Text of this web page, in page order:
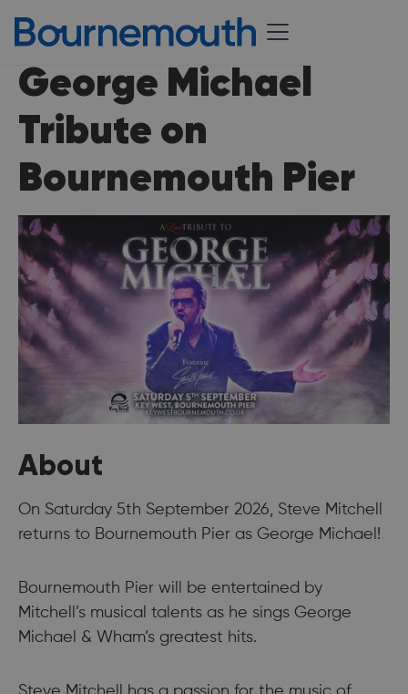
George Michael
Tribute on
Bournemouth Pier
About
On Saturday 5th September 2026, Steve Mitchell
returns to Bournemouth Pier as George Michael!
Bournemouth Pier will be entertained by
Mitchell’s musical talents as he sings George
Michael & Wham’s greatest hits.